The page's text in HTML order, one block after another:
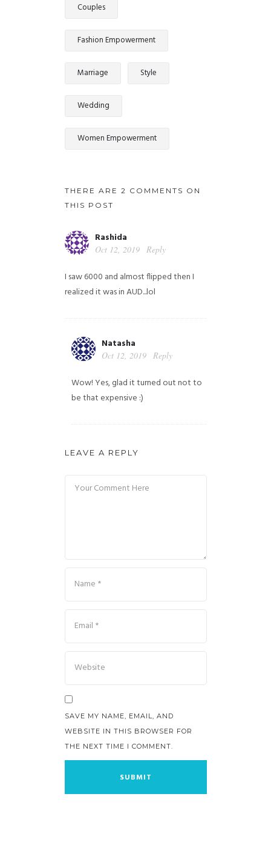
Couples
Fashion Empowerment
Marriage Style
Wedding
Women Empowerment
THERE ARE 2 COMMENTS ON
THIS POST
Rashida
Oct 12, 2019 Reply
I saw 6000 and almost flipped then I
realized it was in AUD...lol
Natasha
Oct 12, 2019 Reply
Wow! Yes, glad it turned out not to
be that expensive :)
LEAVE A REPLY
SAVE MY NAME, EMAIL, AND
WEBSITE IN THIS BROWSER FOR
THE NEXT TIME I COMMENT.